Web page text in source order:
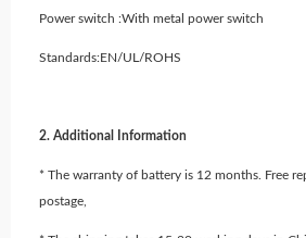
Power switch :With metal power switch
Standards:EN/UL/ROHS
2. Additional Information
* The warranty of battery is 12 months. Free
postage,